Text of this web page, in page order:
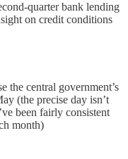
quarter bank lending
on credit conditions
the central government’s
(the precise day isn’t
been fairly consistent
month)